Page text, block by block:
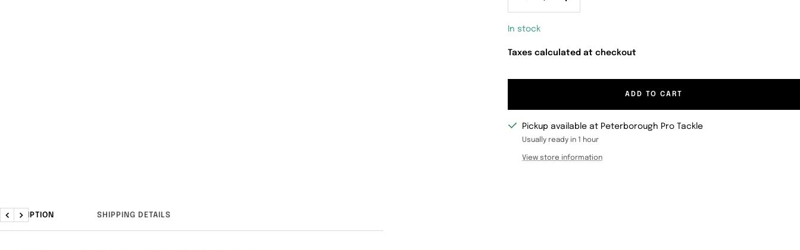
In stock
Taxes calculated at checkout
ADD TO CART
Pickup available at Peterborough Pro Tackle
Usually ready in 1 hour
View store information
DESCRIPTION SHIPPING DETAILS
Previous
Next